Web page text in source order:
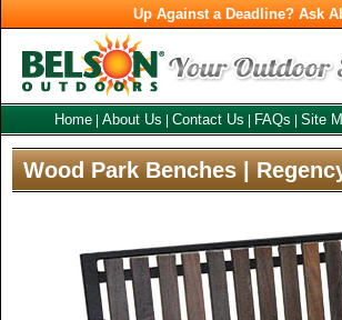
Up Against a Deadline? Ask
Home About Us Contact Us FAQs Site
Wood Park Benches |